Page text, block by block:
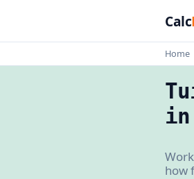
Calc
Home
how